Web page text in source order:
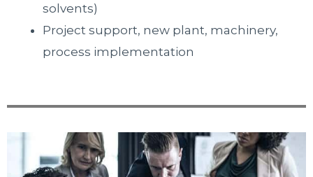
solvents)
Project support, new plant, machinery,
process implementation